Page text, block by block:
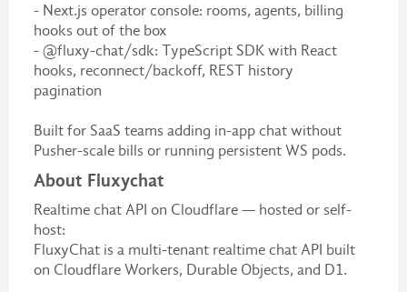
- Next.js operator console: rooms, agents, billing
hooks out of the box
- @fluxy-chat/sdk: TypeScript SDK with React
hooks, reconnect/backoff, REST history
pagination
Built for SaaS teams adding in-app chat without
Pusher-scale bills or running persistent WS pods.
About Fluxychat
Realtime chat API on Cloudflare — hosted or self-
host:
FluxyChat is a multi-tenant realtime chat API built
on Cloudflare Workers, Durable Objects, and D1.